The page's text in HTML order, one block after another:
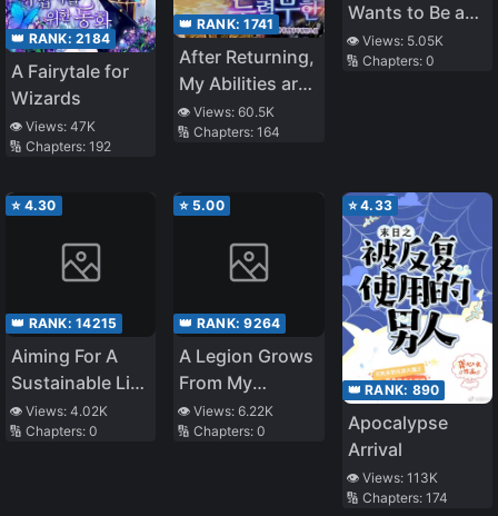
👑 RANK: 2184
A Fairytale for
Wizards
👁️ Views: 47K
🔢 Chapters: 192
👑 RANK:1741
After Returning,
My Abilities are
Infinite
👁️ Views:60.5K
🔢 Chapters:164
Wants to Be a
Beneficial
Person to
👁️ Views: 5.05K
🔢 Chapters: 0
⭐ 4.30
👑 RANK: 14215
Aiming For A
Sustainable Life
In A Different
World That Is
👁️ Views: 4.02K
🔢 Chapters: 0
⭐ 5.00
👑 RANK:9264
A Legion Grows
From My
Smartphone
👁️ Views:6.22K
🔢 Chapters:0
⭐4.33
👑 RANK: 890
Apocalypse
Arrival
👁️ Views: 113K
🔢 Chapters: 174